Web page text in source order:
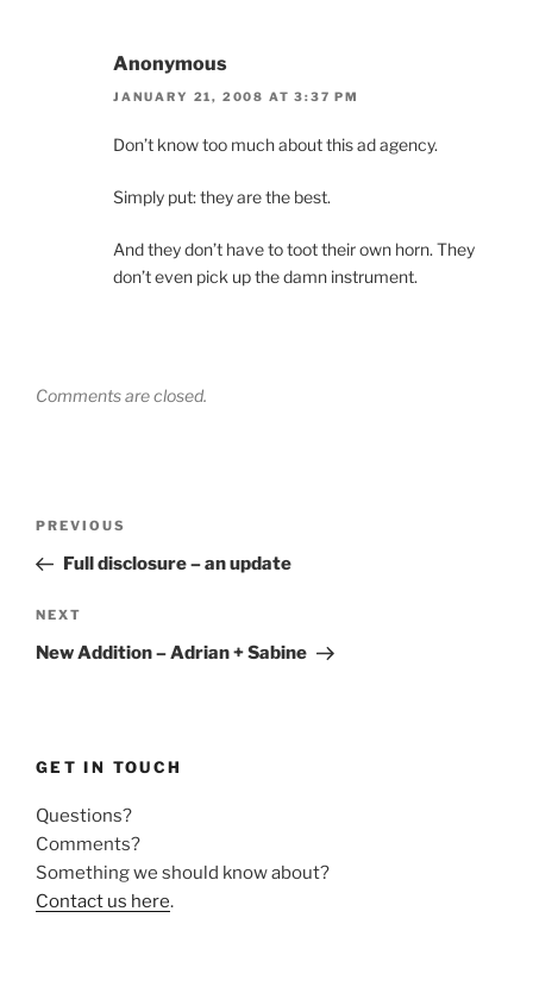
Anonymous
JANUARY 21, 2008 AT 3:37 PM
Don’t know too much about this ad agency.
Simply put: they are the best.
And they don’t have to toot their own horn. They
don’t even pick up the damn instrument.
Comments are closed.
Previous
Post
PREVIOUS
Full disclosure – an update
Next
Post
NEXT
New Addition – Adrian + Sabine
GET IN TOUCH
Questions?
Comments?
Something we should know about?
Contact us here.